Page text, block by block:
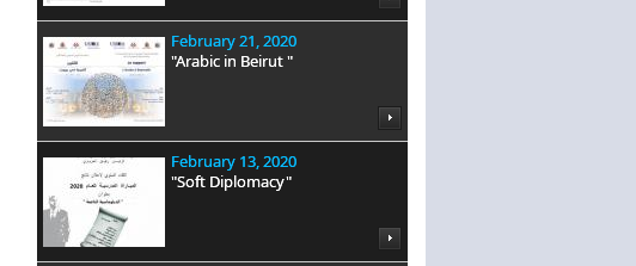
February 21, 2020
"Arabic in Beirut "
February 13, 2020
"Soft Diplomacy"